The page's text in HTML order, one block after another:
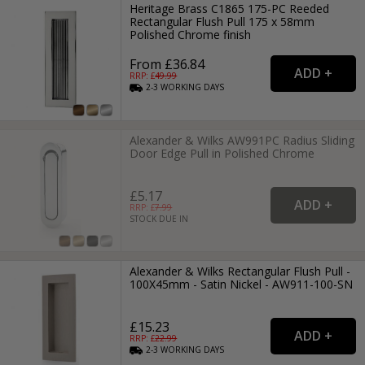
Heritage Brass C1865 175-PC Reeded
Rectangular Flush Pull 175 x 58mm
Polished Chrome finish
From £36.84
RRP: £49.99
2-3WORKING DAYS
Alexander & Wilks AW991PC Radius Sliding
Door Edge Pull in Polished Chrome
£5.17
RRP: £7.99
STOCK DUE IN
Alexander & Wilks Rectangular Flush Pull -
100X45mm - Satin Nickel - AW911-100-SN
£15.23
RRP: £22.99
2-3WORKING DAYS